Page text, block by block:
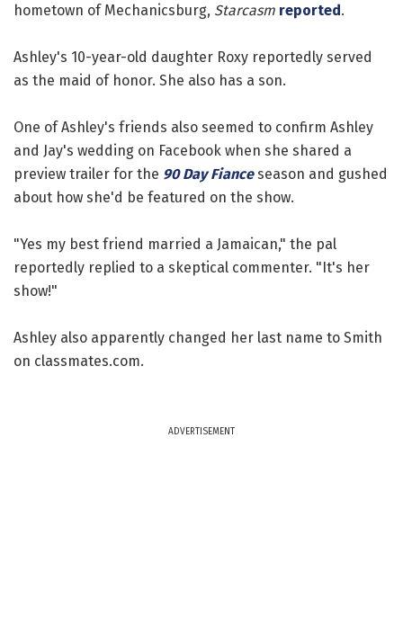
hometown of Mechanicsburg, Starcasm reported.
Ashley's 10-year-old daughter Roxy reportedly served
as the maid of honor. She also has a son.
One of Ashley's friends also seemed to confirm Ashley
and Jay's wedding on Facebook when she shared a
preview trailer for the 90 Day Fianceseason and gushed
about how she'd be featured on the show.
"Yes my best friend married a Jamaican," the pal
reportedly replied to a skeptical commenter. "It's her
show!"
Ashley also apparently changed her last name to Smith
on classmates.com.
ADVERTISEMENT